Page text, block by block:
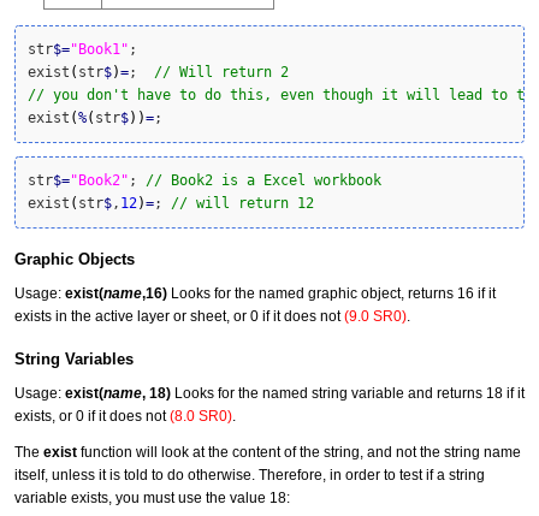
str$="Book1" ;
exist ( str$)=; // Will return 2
// you don't have to do this, even though it will lead to the
exist (%( str$) )=;
str$="Book2" ; // Book2 is a Excel workbook
exist ( str$ , 12)=; // will return 12
Graphic Objects
Usage: exist(name,16) Looks for the named graphic object, returns 16 if it
exists in the active layer or sheet, or 0 if it does not(9.0 SR0)
String Variables
Usage: exist(name, 18) Looks for the named string variable and returns 18 if it
exists, or 0 if it does not(8.0 SR0).
The exist function will look at the content of the string, and not the string name
itself, unless it is told to do otherwise. Therefore, in order to test if a string
variable exists, you must use the value 18: